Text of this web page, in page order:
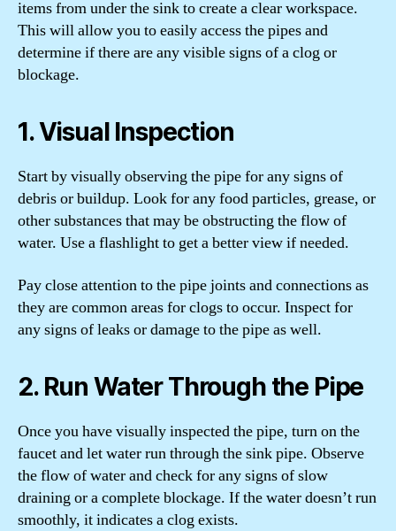
items from under the sink to create a clear workspace.
This will allow you to easily access the pipes and
determine if there are any visible signs of a clog or
blockage.
1. Visual Inspection
Start by visually observing the pipe for any signs of
debris or buildup. Look for any food particles, grease, or
other substances that may be obstructing the flow of
water. Use a flashlight to get a better view if needed.
Pay close attention to the pipe joints and connections as
they are common areas for clogs to occur. Inspect for
any signs of leaks or damage to the pipe as well.
2. Run Water Through the Pipe
Once you have visually inspected the pipe, turn on the
faucet and let water run through the sink pipe. Observe
the flow of water and check for any signs of slow
draining or a complete blockage. If the water doesn’t run
smoothly, it indicates a clog exists.